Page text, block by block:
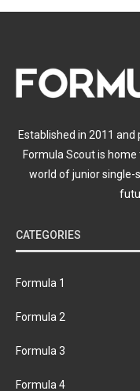
Established in 2011
Formula Scout is
world of junior single-
CATEGORIES
Formula 1
Formula 2
Formula 3
Formula 4